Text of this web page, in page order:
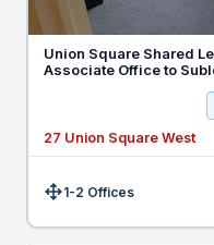
Union Square Shared
Associate Office to
27 Union Square West
Size:1-2 Offices